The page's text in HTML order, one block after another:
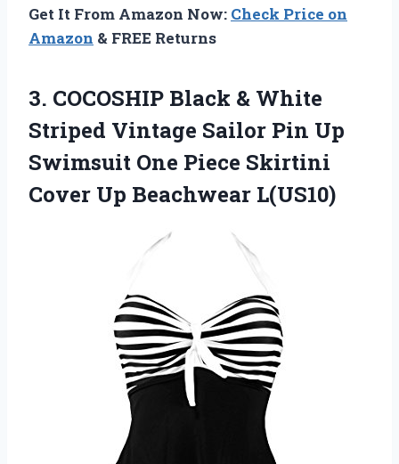
Get It From Amazon Now: Check Price on
Amazon & FREE Returns
3. COCOSHIP Black & White
Striped Vintage Sailor Pin Up
Swimsuit One Piece Skirtini
Cover Up Beachwear L(US10)